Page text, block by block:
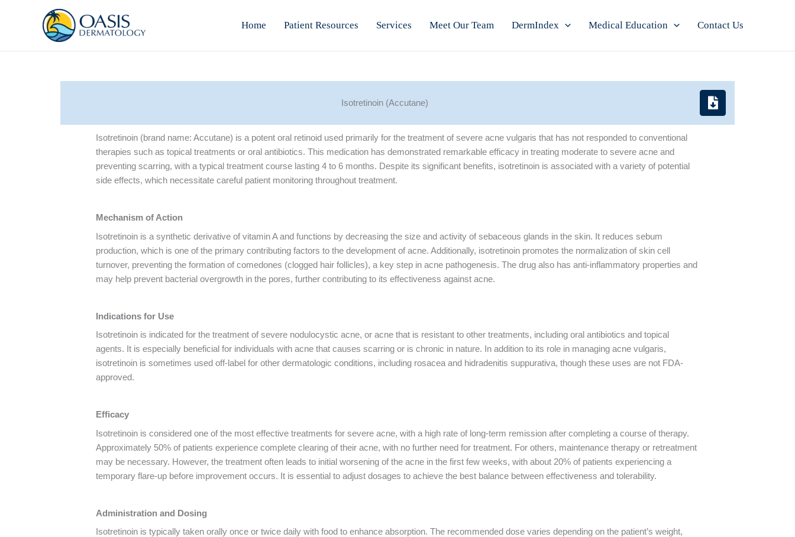
Home Patient Resources Services Meet Our Team DermIndex Medical Education Contact Us
Isotretinoin (Accutane)
Isotretinoin (brand name: Accutane) is a potent oral retinoid used primarily for the treatment of severe acne vulgaris that has not responded to conventional
therapies such as topical treatments or oral antibiotics. This medication has demonstrated remarkable efficacy in treating moderate to severe acne and
preventing scarring, with a typical treatment course lasting 4 to 6 months. Despite its significant benefits, isotretinoin is associated with a variety of potential
side effects, which necessitate careful patient monitoring throughout treatment.
Mechanism of Action
Isotretinoin is a synthetic derivative of vitamin A and functions by decreasing the size and activity of sebaceous glands in the skin. It reduces sebum
production, which is one of the primary contributing factors to the development of acne. Additionally, isotretinoin promotes the normalization of skin cell
turnover, preventing the formation of comedones (clogged hair follicles), a key step in acne pathogenesis. The drug also has anti-inflammatory properties and
may help prevent bacterial overgrowth in the pores, further contributing to its effectiveness against acne.
Indications for Use
Isotretinoin is indicated for the treatment of severe nodulocystic acne, or acne that is resistant to other treatments, including oral antibiotics and topical
agents. It is especially beneficial for individuals with acne that causes scarring or is chronic in nature. In addition to its role in managing acne vulgaris,
isotretinoin is sometimes used off-label for other dermatologic conditions, including rosacea and hidradenitis suppurativa, though these uses are not FDA-
approved.
Efficacy
Isotretinoin is considered one of the most effective treatments for severe acne, with a high rate of long-term remission after completing a course of therapy.
Approximately 50% of patients experience complete clearing of their acne, with no further need for treatment. For others, maintenance therapy or retreatment
may be necessary. However, the treatment often leads to initial worsening of the acne in the first few weeks, with about 20% of patients experiencing a
temporary flare-up before improvement occurs. It is essential to adjust dosages to achieve the best balance between effectiveness and tolerability.
Administration and Dosing
Isotretinoin is typically taken orally once or twice daily with food to enhance absorption. The recommended dose varies depending on the patient’s weight,